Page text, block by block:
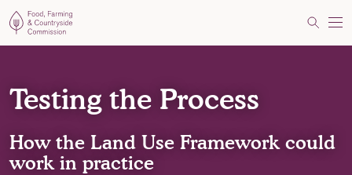
Food, Farming and Countryside Commission Search
Testing the Process
How the Land Use Framework could
work in practice